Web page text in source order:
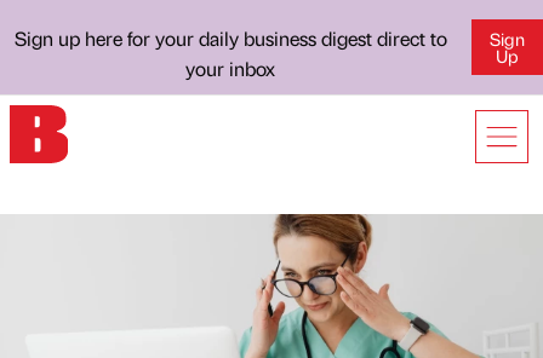
Sign up here for your daily business digest direct to
your inbox
Sign
Up